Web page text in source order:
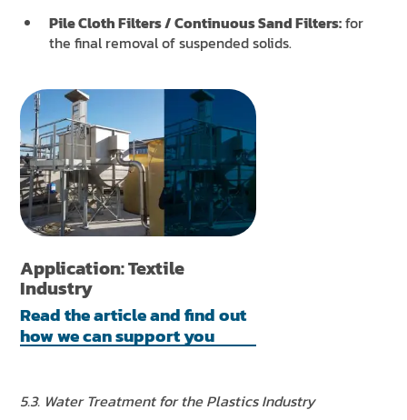
Pile Cloth Filters / Continuous Sand Filters:for
the final removal of suspended solids.
Application: Textile
Industry
Read the article and find out
how we can support you
5.3. Water Treatment for the Plastics Industry